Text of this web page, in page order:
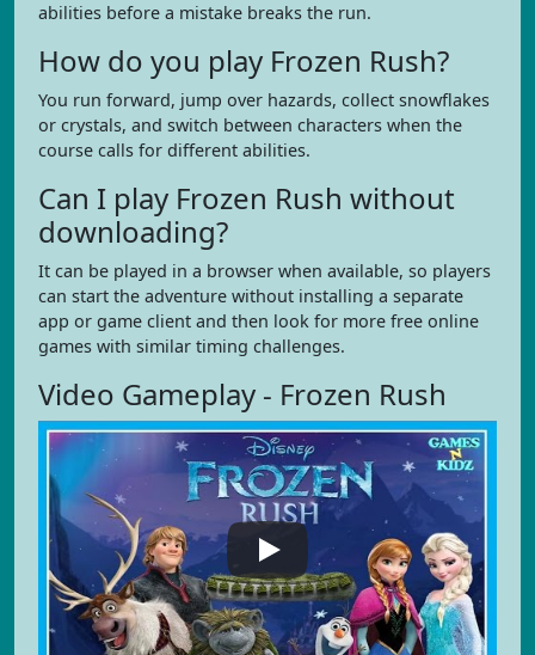
abilities before a mistake breaks the run.
How do you play Frozen Rush?
You run forward, jump over hazards, collect snowflakes
or crystals, and switch between characters when the
course calls for different abilities.
Can I play Frozen Rush without
downloading?
It can be played in a browser when available, so players
can start the adventure without installing a separate
app or game client and then look for more free online
games with similar timing challenges.
Video Gameplay - Frozen Rush